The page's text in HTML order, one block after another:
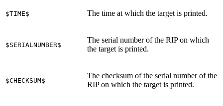
$TIME$ The time at which the target is printed.
$SERIALNUMBER$
The serial number of the RIP on which
the target is printed.
$CHECKSUM$
The checksum of the serial number of the
RIP on which the target is printed.